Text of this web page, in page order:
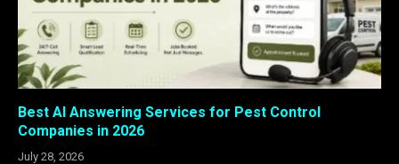
Best AI Answering Services for Pest Control
Companies in 2026
July 28, 2026